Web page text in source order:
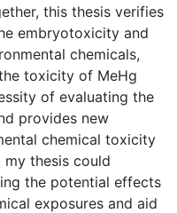
this thesis verifies
embryotoxicity and
chemicals,
toxicity of MeHg
of evaluating the
provides new
chemical toxicity
my thesis could
the potential effects
exposures and aid